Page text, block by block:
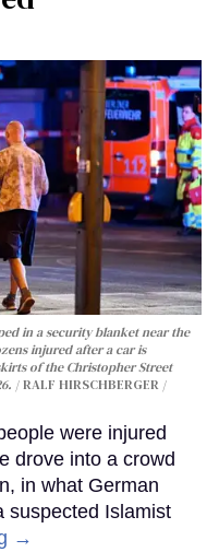
in a security blanket near the
injured after a car is
of the Christopher Street
RALF HIRSCHBERGER /
were injured
drove into a crowd
in what German
suspected Islamist
→